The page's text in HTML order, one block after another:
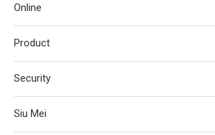
Online
Product
Security
Siu Mei